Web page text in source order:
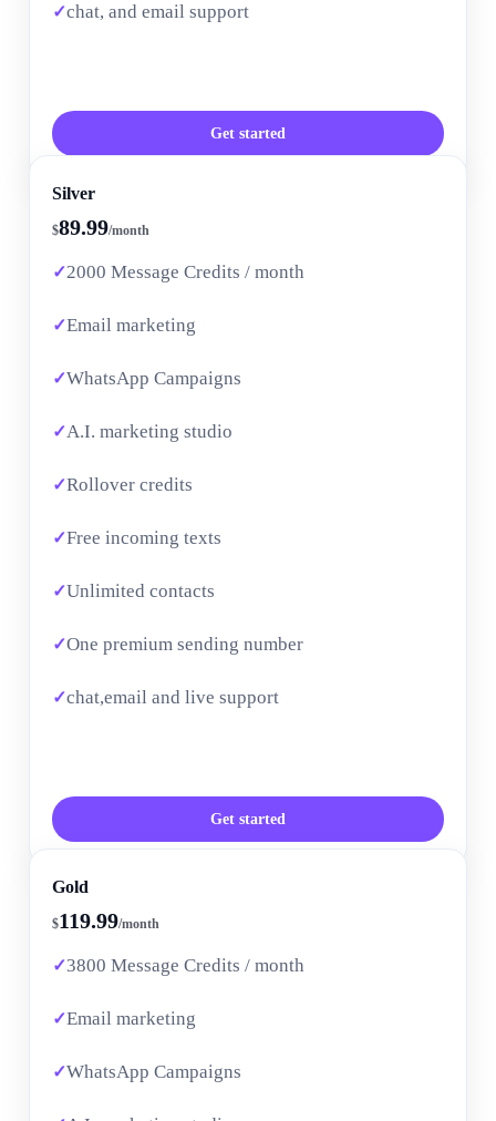
chat, and email support
Get started
Silver
$89.99/month
2000 Message Credits / month
Email marketing
WhatsApp Campaigns
A.I. marketing studio
Rollover credits
Free incoming texts
Unlimited contacts
One premium sending number
chat,email and live support
Get started
Gold
$119.99/month
3800 Message Credits / month
Email marketing
WhatsApp Campaigns